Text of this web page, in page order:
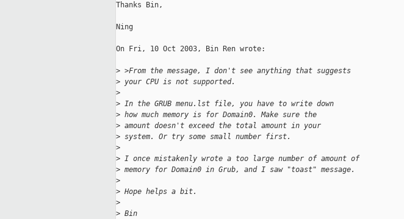
Thanks Bin,
Ning
On Fri, 10 Oct 2003, Bin Ren wrote:
> >From the message, I don't see anything that suggests
> your CPU is not supported.
>
> In the GRUB menu.lst file, you have to write down
> how much memory is for Domain0. Make sure the
> amount doesn't exceed the total amount in your
> system. Or try some small number first.
>
> I once mistakenly wrote a too large number of amount of
> memory for Domain0 in Grub, and I saw "toast" message.
>
> Hope helps a bit.
>
> Bin